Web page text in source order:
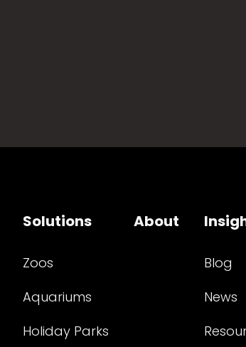
Solutions
Zoos
Aquariums
Holiday Parks
About
Blog
News